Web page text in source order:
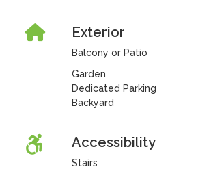
Exterior
Balcony or Patio
Garden
Dedicated Parking
Backyard
Accessibility
Stairs